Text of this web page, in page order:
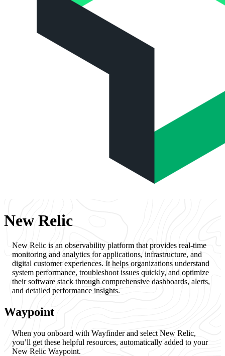
New Relic
New Relic is an observability platform that provides real-time
monitoring and analytics for applications, infrastructure, and
digital customer experiences. It helps organizations understand
system performance, troubleshoot issues quickly, and optimize
their software stack through comprehensive dashboards, alerts,
and detailed performance insights.
Waypoint
When you onboard with Wayfinder and select New Relic,
you’ll get these helpful resources, automatically added to your
New Relic Waypoint.